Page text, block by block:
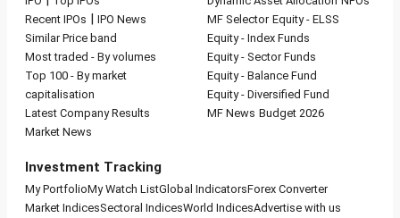
Recent IPOs | IPO News
Similar Price band
Most traded - By volumes
Top 100 - By market
capitalisation
Latest Company Results
Market News
MF Selector Equity - ELSS
Equity - Index Funds
Equity - Sector Funds
Equity - Balance Fund
Equity - Diversified Fund
MF News Budget 2026
Investment Tracking
My PortfolioMy Watch ListGlobal IndicatorsForex Converter
Market IndicesSectoral IndicesWorld IndicesAdvertise with us